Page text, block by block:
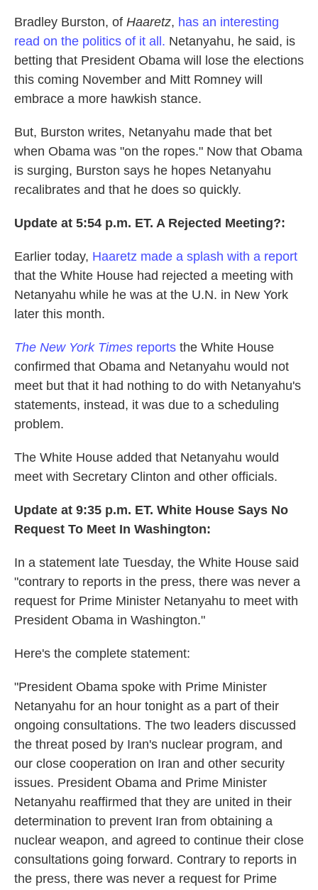
Bradley Burston, of Haaretz, has an interesting
read on the politics of it all. Netanyahu, he said, is
betting that President Obama will lose the elections
this coming November and Mitt Romney will
embrace a more hawkish stance.
But, Burston writes, Netanyahu made that bet
when Obama was "on the ropes." Now that Obama
is surging, Burston says he hopes Netanyahu
recalibrates and that he does so quickly.
Update at 5:54 p.m. ET. A Rejected Meeting?:
Earlier today, Haaretz made a splash with a report
that the White House had rejected a meeting with
Netanyahu while he was at the U.N. in New York
later this month.
The New York Times reports the White House
confirmed that Obama and Netanyahu would not
meet but that it had nothing to do with Netanyahu's
statements, instead, it was due to a scheduling
problem.
The White House added that Netanyahu would
meet with Secretary Clinton and other officials.
Update at 9:35 p.m. ET. White House Says No
Request To Meet In Washington:
In a statement late Tuesday, the White House said
"contrary to reports in the press, there was never a
request for Prime Minister Netanyahu to meet with
President Obama in Washington."
Here's the complete statement:
"President Obama spoke with Prime Minister
Netanyahu for an hour tonight as a part of their
ongoing consultations. The two leaders discussed
the threat posed by Iran's nuclear program, and
our close cooperation on Iran and other security
issues. President Obama and Prime Minister
Netanyahu reaffirmed that they are united in their
determination to prevent Iran from obtaining a
nuclear weapon, and agreed to continue their close
consultations going forward. Contrary to reports in
the press, there was never a request for Prime